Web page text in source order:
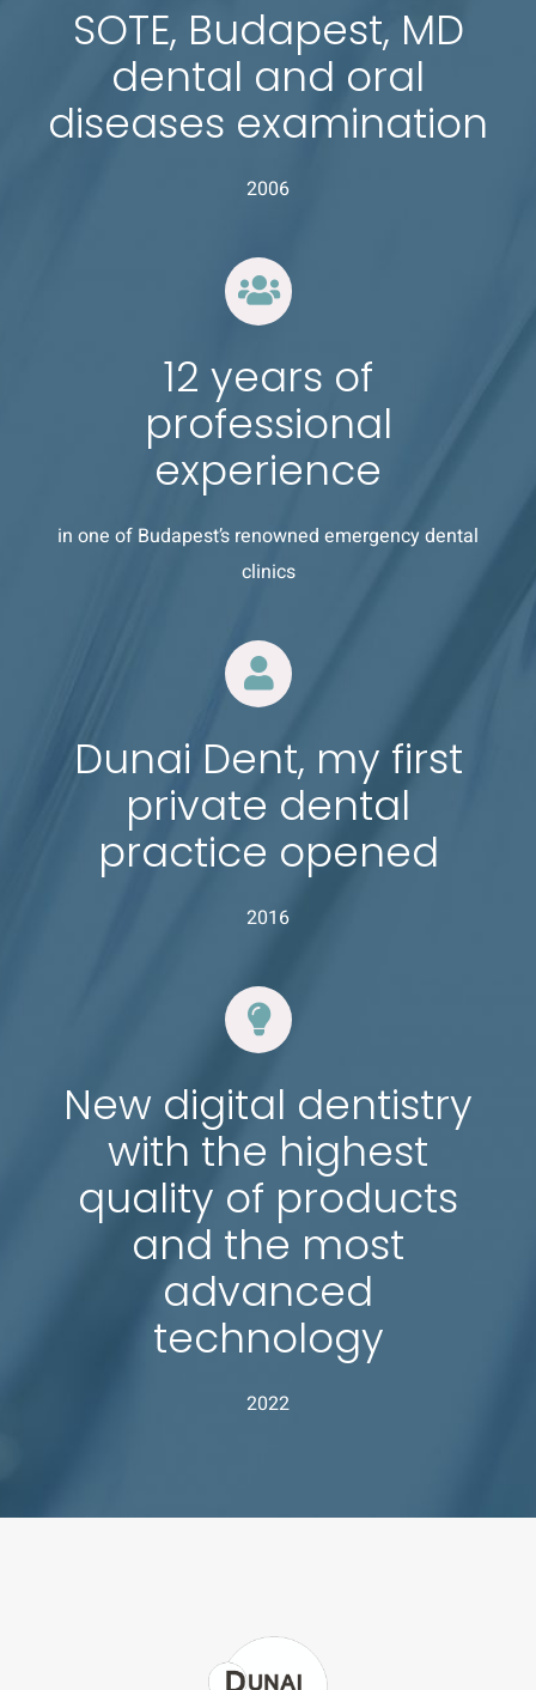
SOTE, Budapest, MD
dental and oral
diseases examination
2006
12 years of
professional
experience
in one of Budapest’s renowned emergency dental
clinics
Dunai Dent, my first
private dental
practice opened
2016
New digital dentistry
with the highest
quality of products
and the most
advanced
technology
2022